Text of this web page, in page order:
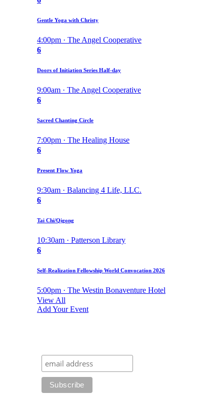
Gentle Yoga with Christy
4:00pm · The Angel Cooperative
6
Doors of Initiation Series Half-day
9:00am · The Angel Cooperative
6
Sacred Chanting Circle
7:00pm · The Healing House
6
Present Flow Yoga
9:30am · Balancing 4 Life, LLC.
6
Tai Chi/Qigong
10:30am · Patterson Library
6
Self-Realization Fellowship World Convocation 2026
5:00pm · The Westin Bonaventure Hotel
View All
Add Your Event